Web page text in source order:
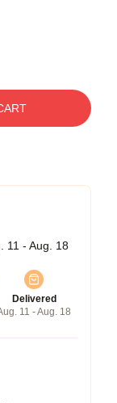
11 - Aug. 18
Delivered
11 - Aug. 18